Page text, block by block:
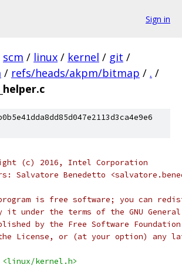
Sign in
scm / linux / kernel / git /
/ refs/heads/akpm/bitmap / . /
(c) 2016, Intel Corporation
Salvatore Benedetto
is free software; you can
it under the terms of the GNU
by the Free Software
License, or (at your option) any
<linux/kernel.h>